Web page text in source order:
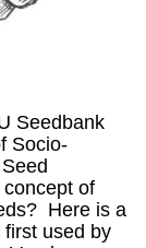
Seedbank
Socio-
of
Here is a
used by